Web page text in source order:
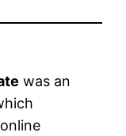
was an